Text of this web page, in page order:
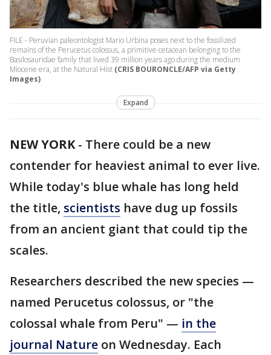
FILE - Peruvian paleontologist Mario Urbina poses next to the fossilized
remains of the Perucetus colossus, a primitive cetacean belonging to the
Basilosauridae family that lived 39 million years ago during the medium
Miocene era, at the Natural Hist (CRIS BOURONCLE/AFP via Getty
Images)
Expand
NEW YORK- There could be a new
contender for heaviest animal to ever live.
While today's blue whale has long held
the title, scientists have dug up fossils
from an ancient giant that could tip the
scales.
Researchers described the new species —
named Perucetus colossus, or "the
colossal whale from Peru" — in the
journal Nature on Wednesday. Each